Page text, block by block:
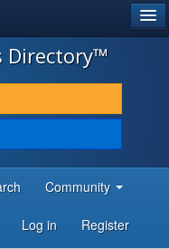
Directory™
Community
Log in Register